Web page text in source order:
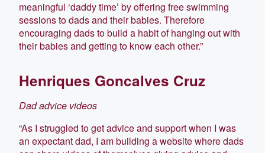
meaningful ‘daddy time’ by offering free swimming
sessions to dads and their babies. Therefore
encouraging dads to build a habit of hanging out with
their babies and getting to know each other.”
Henriques Goncalves Cruz
Dad advice videos
“As I struggled to get advice and support when I was
an expectant dad, I am building a website where dads